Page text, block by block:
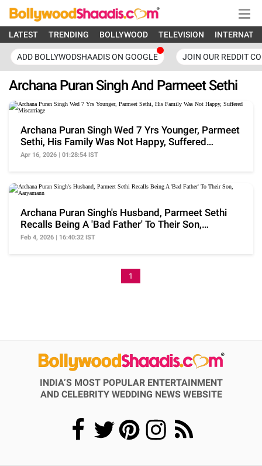
LATEST TRENDING BOLLYWOOD TELEVISION
ADD BOLLYWODSHAADIS ON GOOGLE JOIN OUR REDDIT
Archana Puran Singh And Parmeet Sethi
Archana Puran Singh Wed 7 Yrs Younger, Parmeet
Sethi, His Family Was Not Happy, Suffered
Miscarriage
Apr 16, 2026 | 01:28:54 IST
Archana Puran Singh's Husband, Parmeet Sethi
Recalls Being A 'Bad Father' To Their Son,
Aaryamann
Feb 4, 2026 | 16:40:32 IST
1
INDIA’S MOST POPULAR ENTERTAINMENT
AND CELEBRITY WEDDING NEWS WEBSITE